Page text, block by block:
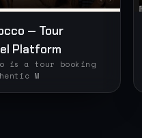
— Tour
Platform
is a tour booking
M